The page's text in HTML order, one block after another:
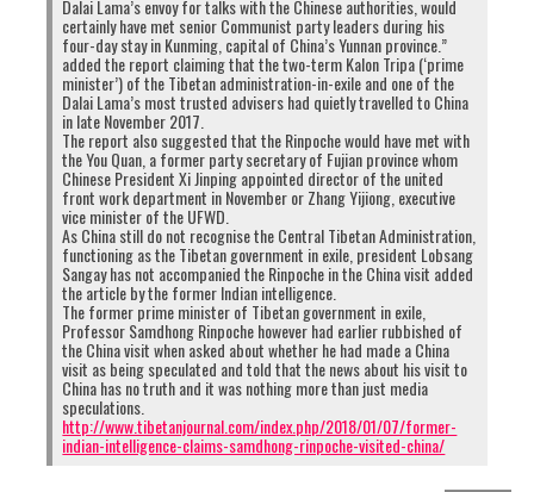
new
window)
UP NEXT
Why are rangzen people allowed to live in Tibetan
communities?
DON'T MISS
CTA Website Was Down
Dalai Lama’s envoy for talks with the Chinese authorities, would
certainly have met senior Communist party leaders during his
four-day stay in Kunming, capital of China’s Yunnan province.”
added the report claiming that the two-term Kalon Tripa (‘prime
minister’) of the Tibetan administration-in-exile and one of the
Dalai Lama’s most trusted advisers had quietly travelled to China
in late November 2017.
The report also suggested that the Rinpoche would have met with
the You Quan, a former party secretary of Fujian province whom
Chinese President Xi Jinping appointed director of the united
front work department in November or Zhang Yijiong, executive
vice minister of the UFWD.
As China still do not recognise the Central Tibetan Administration,
functioning as the Tibetan government in exile, president Lobsang
Sangay has not accompanied the Rinpoche in the China visit added
the article by the former Indian intelligence.
The former prime minister of Tibetan government in exile,
Professor Samdhong Rinpoche however had earlier rubbished of
the China visit when asked about whether he had made a China
visit as being speculated and told that the news about his visit to
China has no truth and it was nothing more than just media
speculations.
http://www.tibetanjournal.com/index.php/2018/01/07/former-
indian-intelligence-claims-samdhong-rinpoche-visited-china/